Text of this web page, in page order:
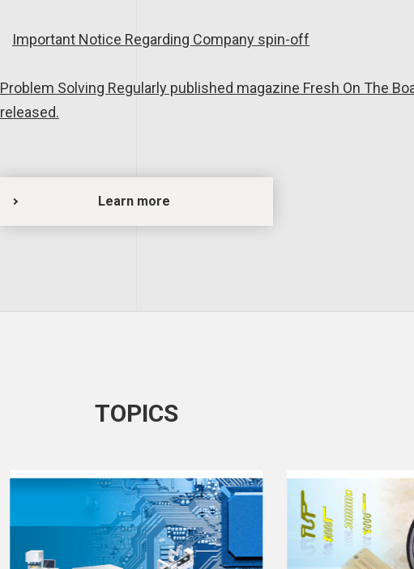
Important Notice Regarding Company spin-off
Problem Solving Regularly published magazine Fresh On The
released.
Learn more
TOPICS